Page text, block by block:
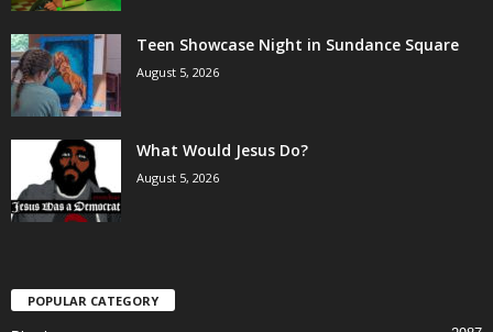
Teen Showcase Night in Sundance Square
August 5, 2026
What Would Jesus Do?
August 5, 2026
POPULAR CATEGORY